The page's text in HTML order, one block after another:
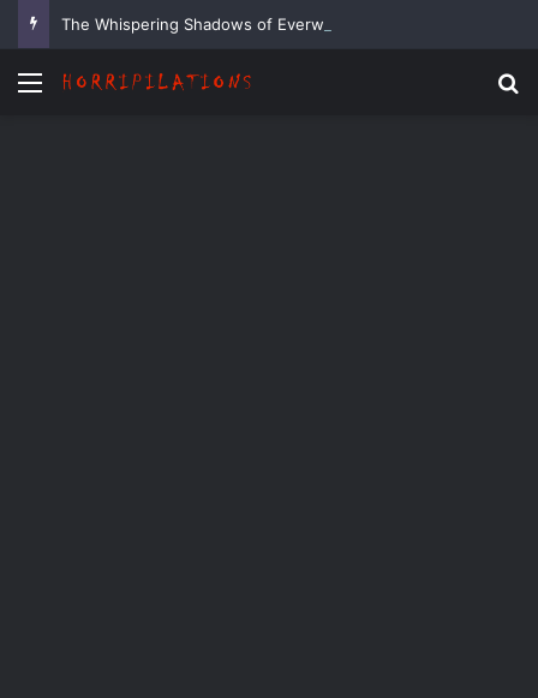
The Whispering Shadows of Everwood
Menu